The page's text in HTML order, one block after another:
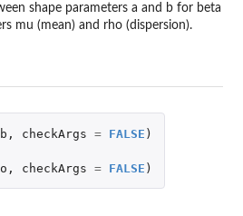
shape parameters a and b for beta
mu (mean) and rho (dispersion).
b , checkArgs = FALSE )
, checkArgs = FALSE )